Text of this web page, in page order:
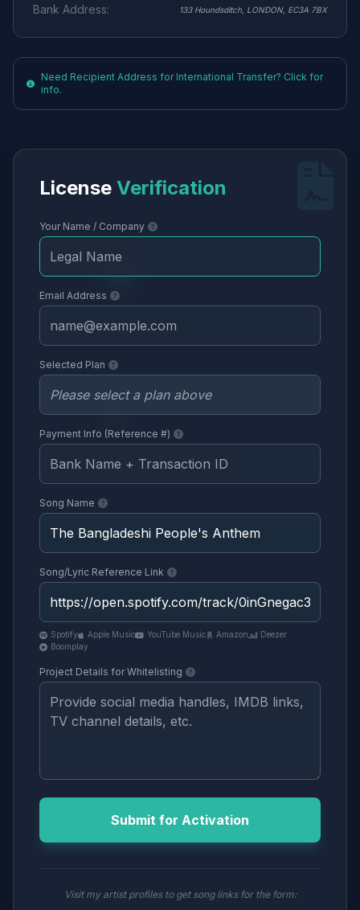
Bank Address:
133 Houndsditch, LONDON, EC3A 7BX
Need Recipient Address for International Transfer? Click for
info.
License Verification
Your Name / Company
Email Address
Selected Plan
Payment Info (Reference #)
Song Name
Song/Lyric Reference Link
Spotify Apple Music YouTube Music Amazon
Deezer
Boomplay
Project Details for Whitelisting
Submit for Activation
Visit my artist profiles to get song links for the form: